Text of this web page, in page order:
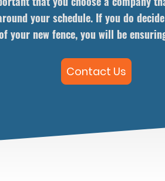
your schedule. If you do
your new fence, you will be
Contact Us